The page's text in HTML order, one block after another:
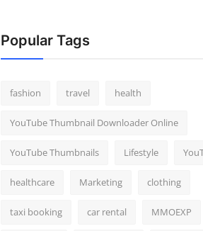
Popular Tags
fashion travel health
YouTube Thumbnail Downloader Online
YouTube Thumbnails Lifestyle
healthcare Marketing clothing
taxi booking car rental MMOEXP